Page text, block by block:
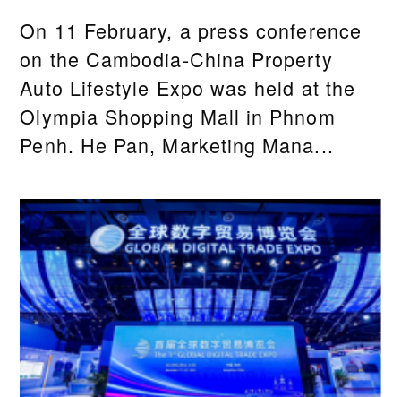
On 11 February, a press conference
on the Cambodia-China Property
Auto Lifestyle Expo was held at the
Olympia Shopping Mall in Phnom
Penh. He Pan, Marketing Mana...